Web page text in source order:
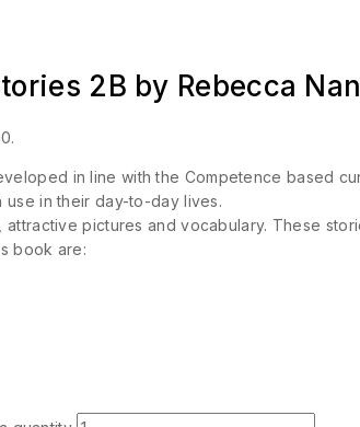
2B by Rebecca
in line with the Competence based
in their day-to-day lives.
pictures and vocabulary. These
book are: